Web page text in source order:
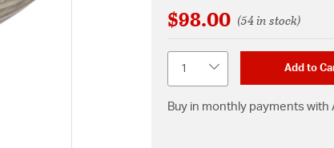
$98.00 (54 in stock)
Add to
Buy in monthly payments